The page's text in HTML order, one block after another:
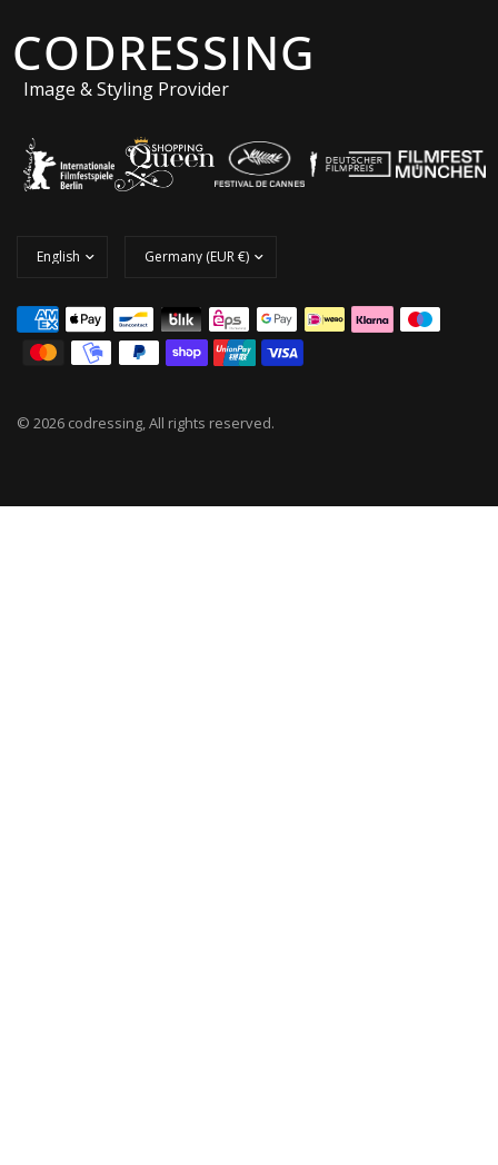
CODRESSING
Image & Styling Provider
© 2026 codressing, All rights reserved.